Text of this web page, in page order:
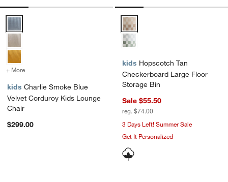
Charlie Smoke Blue Velvet Corduroy Kids Lounge Chair Options
+ More for Charlie Smoke Blue Velvet Corduroy Kids Lounge Chair
kids Charlie Smoke Blue
Velvet Corduroy Kids Lounge
Chair
$299.00
Hopscotch Tan Checkerboard
kids Hopscotch Tan
Checkerboard Large Floor
Storage Bin
Sale $55.50
reg. $74.00
3 Days Left! Summer Sale
Get It Personalized